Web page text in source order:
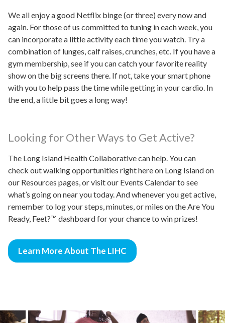
We all enjoy a good Netflix binge (or three) every now and
again. For those of us committed to tuning in each week, you
can incorporate a little activity each time you watch. Try a
combination of lunges, calf raises, crunches, etc. If you have a
gym membership, see if you can catch your favorite reality
show on the big screens there. If not, take yoursmart phone
with you to help pass the time while getting inyour cardio. In
the end, a little bit goes a long way!
Looking for Other Ways to Get Active?
The Long Island Health Collaborative can help. You can
check out walking opportunities right here on Long Island on
our Resources pages, or visit our Events Calendar to see
what’s going on near you today. And whenever you get active,
remember to log your steps, minutes, or miles on the Are You
Ready, Feet?™ dashboard for your chance to win prizes!
Learn More About The LIHC